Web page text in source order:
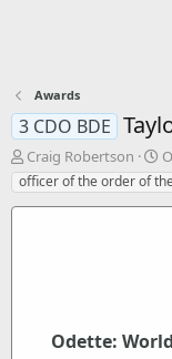
Awards
3 CDO BDE
T
h
r
Craig Robertson
S
t
a
officer of the order of
Odette: